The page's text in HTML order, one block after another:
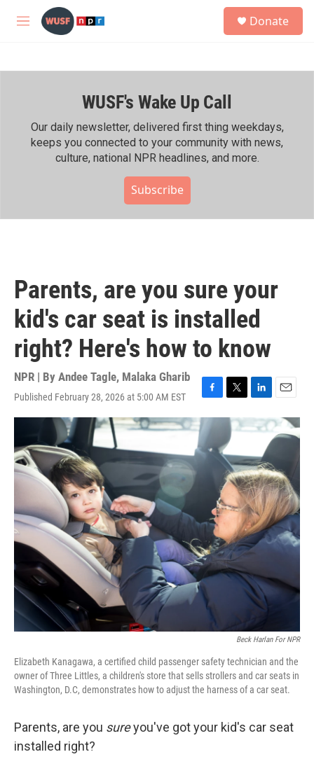
Skip to main content
M
h
Donate
WUSF's Wake Up Call
Our daily newsletter, delivered first thing weekdays,
keeps you connected to your community with news,
culture, national NPR headlines, and more.
Subscribe
Parents, are you sure your
kid's car seat is installed
right? Here's how to know
NPR | By Andee Tagle, Malaka Gharib
Published February 28, 2026 at 5:00 AM EST
F
a
c
e
b
T
w
t
t
e
r
L
i
n
e
d
I
n
E
m
a
i
Beck Harlan For NPR
Elizabeth Kanagawa, a certified child passenger safety technician and the
owner of Three Littles, a children's store that sells strollers and car seats in
Washington, D.C, demonstrates how to adjust the harness of a car seat.
Parents, are you sureyou've got your kid's car seat
installed right?